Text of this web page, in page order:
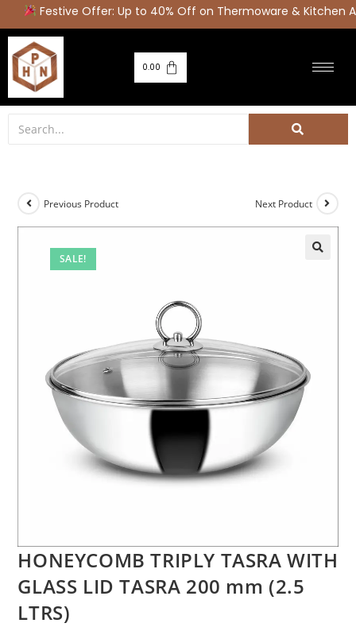
Festive Offer: Up to 40% Off on Thermoware & Kitchen
0.00
SALE!
Previous Product Next Product
HONEYCOMB TRIPLY TASRA WITH
GLASS LID TASRA 200 mm (2.5
LTRS)